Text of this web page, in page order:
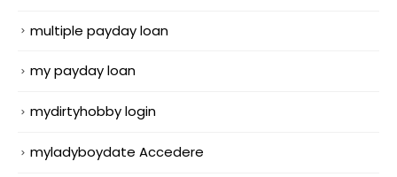
multiple payday loan
my payday loan
mydirtyhobby login
myladyboydate Accedere